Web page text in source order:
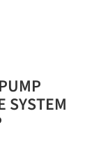
SYSTEM